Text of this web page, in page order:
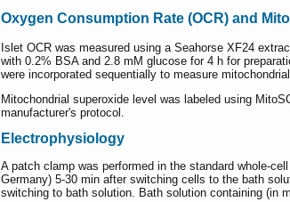
Oxygen Consumption Rate (OCR) and
Islet OCR was measured using a Seahorse XF24
with 0.2% BSA and 2.8 mM glucose for 4 h for
were incorporated sequentially to measure
Mitochondrial superoxide level was labeled using
manufacturer's protocol.
Electrophysiology
A patch clamp was performed in the standard whole-
Germany) 5-30 min after switching cells to the bath
switching to bath solution. Bath solution containing (in